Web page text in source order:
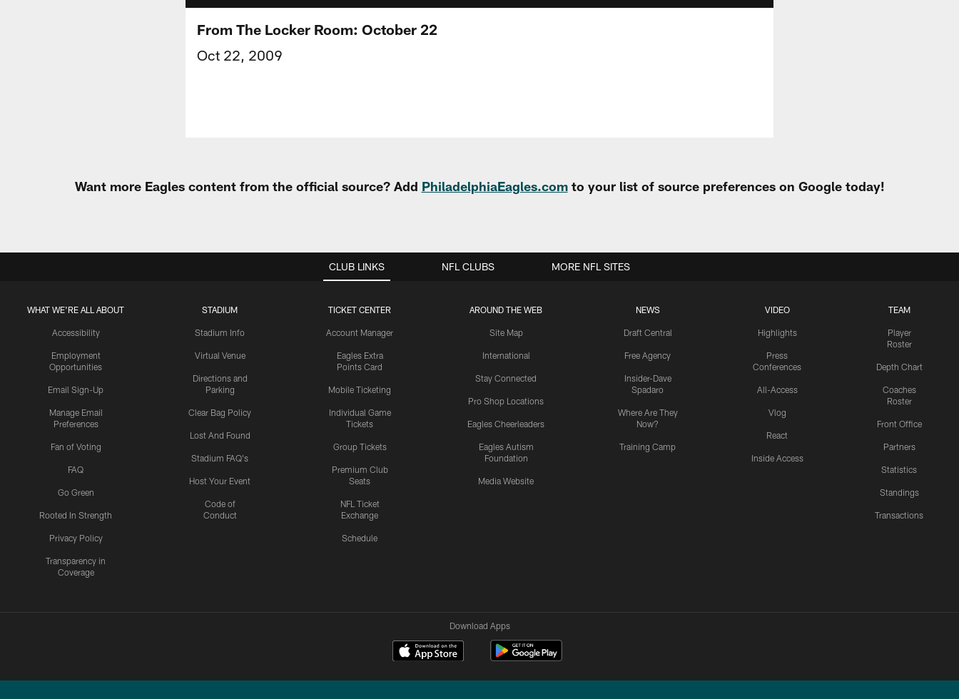
From The Locker Room: October 22
Oct 22, 2009
Want more Eagles content from the official source? Add PhiladelphiaEagles.comto your list of source preferences on Google today!
CLUB LINKS
WHAT WE'RE ALL ABOUT
Accessibility
Employment
Opportunities
Email Sign-Up
Manage Email
Preferences
Fan of Voting
FAQ
Go Green
Rooted In Strength
Privacy Policy
Transparency in
Coverage
STADIUM
Stadium Info
Virtual Venue
Directions and
Parking
Clear Bag Policy
Lost And Found
Stadium FAQ's
Host Your Event
Code of
Conduct
TICKET CENTER
Account Manager
Eagles Extra
Points Card
Mobile Ticketing
Individual Game
Tickets
Group Tickets
Premium Club
Seats
NFL Ticket
Exchange
Schedule
AROUND THE WEB
Site Map
International
Stay Connected
Pro Shop Locations
Eagles Cheerleaders
Eagles Autism
Foundation
Media Website
NEWS
Draft Central
Free Agency
Insider-Dave
Spadaro
Where Are They
Now?
Training Camp
VIDEO
Highlights
Press
Conferences
All-Access
Vlog
React
Inside Access
TEAM
Player
Roster
Depth Chart
Coaches
Roster
Front Office
Partners
Statistics
Standings
Transactions
NFL CLUBS MORE NFL SITES
Download Apps